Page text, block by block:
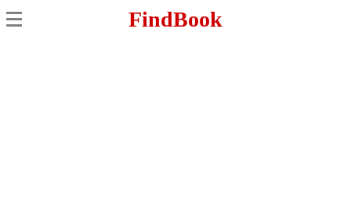
FindBook